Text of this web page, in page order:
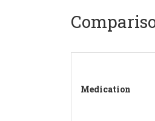
Medication